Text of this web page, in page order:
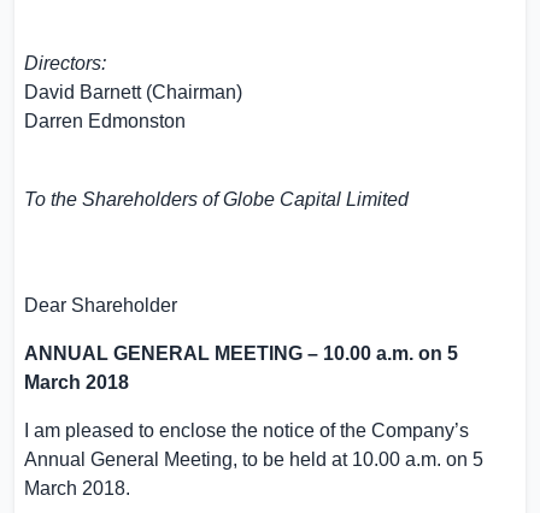
Directors:
David Barnett(Chairman)
Darren Edmonston
To the Shareholders ofGlobe Capital Limited
Dear Shareholder
ANNUAL GENERAL MEETING – 10.00 a.m. on 5
March 2018
I am pleased to enclose the notice of the Company’s
Annual General Meeting, to be held at 10.00 a.m. on 5
March 2018.